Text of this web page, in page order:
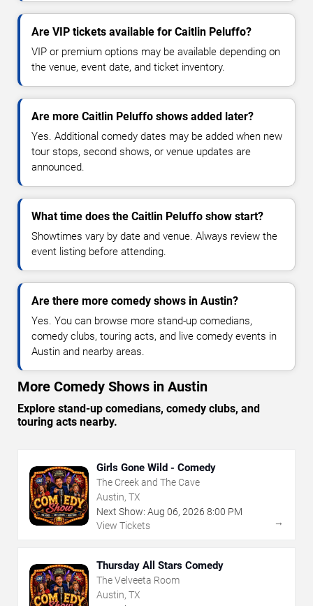
Are VIP tickets available for Caitlin Peluffo?
VIP or premium options may be available depending on
the venue, event date, and ticket inventory.
Are more Caitlin Peluffo shows added later?
Yes. Additional comedy dates may be added when new
tour stops, second shows, or venue updates are
announced.
What time does the Caitlin Peluffo show start?
Showtimes vary by date and venue. Always review the
event listing before attending.
Are there more comedy shows in Austin?
Yes. You can browse more stand-up comedians,
comedy clubs, touring acts, and live comedy events in
Austin and nearby areas.
More Comedy Shows in Austin
Explore stand-up comedians, comedy clubs, and
touring acts nearby.
Girls Gone Wild - Comedy
The Creek and The Cave
Austin, TX
Next Show: Aug 06, 2026 8:00 PM
View Tickets
→
Thursday All Stars Comedy
The Velveeta Room
Austin, TX